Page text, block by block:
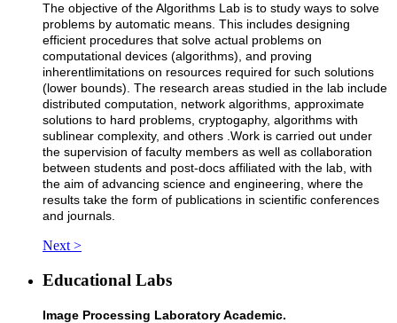
The objective of the Algorithms Lab is to study ways to solve
problems by automatic means. This includes designing
efficient procedures that solve actual problems on
computational devices (algorithms), and proving
inherentlimitations on resources required for such solutions
(lower bounds). The research areas studied in the lab include
distributed computation, network algorithms, approximate
solutions to hard problems, cryptogaphy, algorithms with
sublinear complexity, and others .Work is carried out under
the supervision of faculty members as well as collaboration
between students and post-docs affiliated with the lab, with
the aim of advancing science and engineering, where the
results take the form of publications in scientific conferences
and journals.
Next >
Educational Labs
Image Processing Laboratory Academic.